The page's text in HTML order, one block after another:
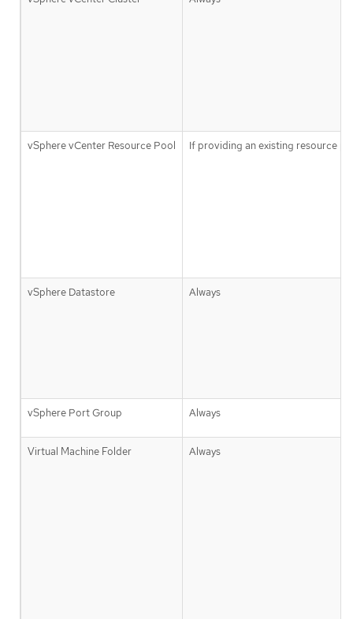
vSphere vCenter Resource Pool If providing an existing resource
vSphere Datastore Always
vSphere Port Group Always
Virtual Machine Folder Always